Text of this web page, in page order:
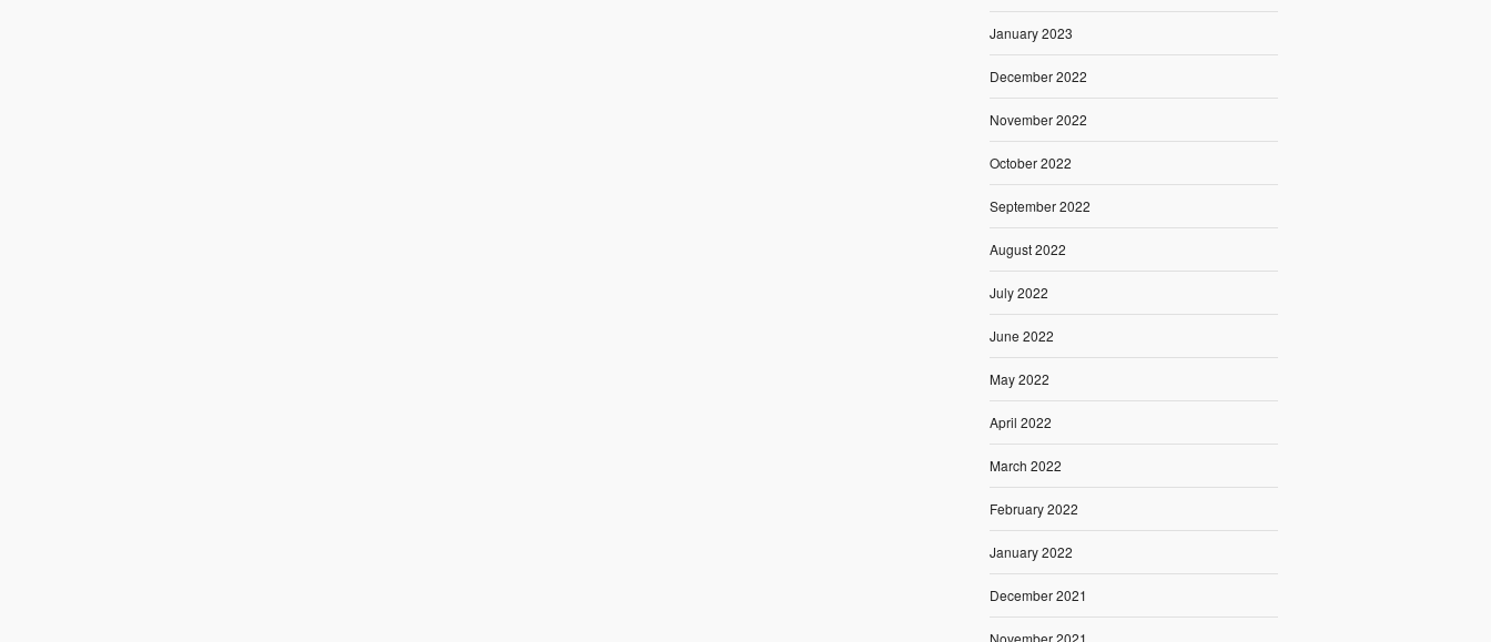
January 2023
December 2022
November 2022
October 2022
September 2022
August 2022
July 2022
June 2022
May 2022
April 2022
March 2022
February 2022
January 2022
December 2021
November 2021